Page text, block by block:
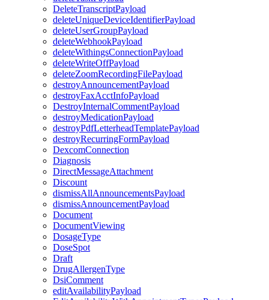
DeleteTranscriptPayload
deleteUniqueDeviceIdentifierPayload
deleteUserGroupPayload
deleteWebhookPayload
deleteWithingsConnectionPayload
deleteWriteOffPayload
deleteZoomRecordingFilePayload
destroyAnnouncementPayload
destroyFaxAcctInfoPayload
DestroyInternalCommentPayload
destroyMedicationPayload
destroyPdfLetterheadTemplatePayload
destroyRecurringFormPayload
DexcomConnection
Diagnosis
DirectMessageAttachment
Discount
dismissAllAnnouncementsPayload
dismissAnnouncementPayload
Document
DocumentViewing
DosageType
DoseSpot
Draft
DrugAllergenType
DsiComment
editAvailabilityPayload